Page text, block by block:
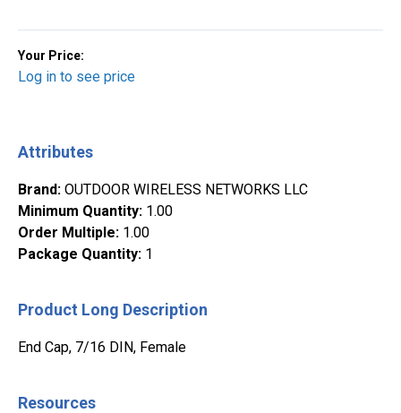
Your Price:
Log in to see price
Attributes
Brand: OUTDOOR WIRELESS NETWORKS LLC
Minimum Quantity: 1.00
Order Multiple: 1.00
Package Quantity: 1
Product Long Description
End Cap, 7/16 DIN, Female
Resources